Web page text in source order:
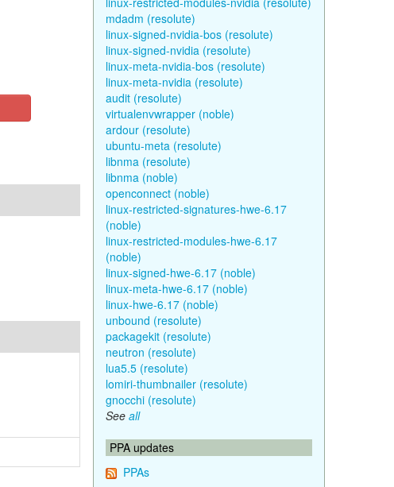
mdadm (resolute)
linux-signed-nvidia-bos (resolute)
linux-signed-nvidia (resolute)
linux-meta-nvidia-bos (resolute)
linux-meta-nvidia (resolute)
audit (resolute)
virtualenvwrapper (noble)
ardour (resolute)
ubuntu-meta (resolute)
libnma (resolute)
libnma (noble)
openconnect (noble)
linux-restricted-signatures-hwe-6.17
(noble)
linux-restricted-modules-hwe-6.17
(noble)
linux-signed-hwe-6.17 (noble)
linux-meta-hwe-6.17 (noble)
linux-hwe-6.17 (noble)
unbound (resolute)
packagekit (resolute)
neutron (resolute)
lua5.5 (resolute)
lomiri-thumbnailer (resolute)
gnocchi (resolute)
See all
PPA updates
PPAs